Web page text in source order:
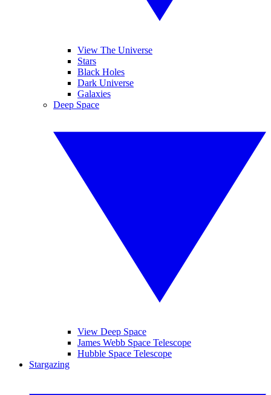
View The Universe
Stars
Black Holes
Dark Universe
Galaxies
Deep Space
View Deep Space
James Webb Space Telescope
Hubble Space Telescope
Stargazing